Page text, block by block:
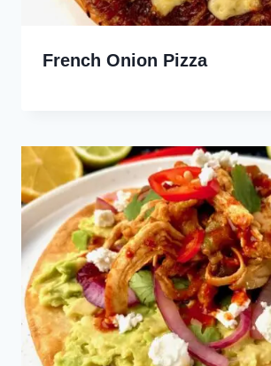
French Onion Pizza